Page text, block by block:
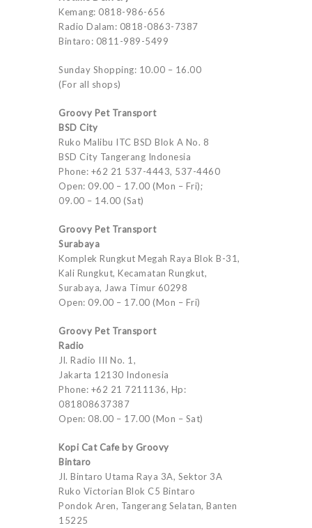
Kemang: 0818-986-656
Radio Dalam: 0818-0863-7387
Bintaro: 0811-989-5499
Sunday Shopping: 10.00 – 16.00
(For all shops)
Groovy Pet Transport
BSD City
Ruko Malibu ITC BSD Blok A No. 8
BSD City Tangerang Indonesia
Phone: +62 21 537-4443, 537-4460
Open: 09.00 – 17.00 (Mon – Fri);
09.00 – 14.00 (Sat)
Groovy Pet Transport
Surabaya
Komplek Rungkut Megah Raya Blok B-31,
Kali Rungkut, Kecamatan Rungkut,
Surabaya, Jawa Timur 60298
Open: 09.00 – 17.00 (Mon – Fri)
Groovy Pet Transport
Radio
Jl. Radio III No. 1,
Jakarta 12130 Indonesia
Phone: +62 21 7211136, Hp:
081808637387
Open: 08.00 – 17.00 (Mon – Sat)
Kopi Cat Cafe by Groovy
Bintaro
Jl. Bintaro Utama Raya 3A, Sektor 3A
Ruko Victorian Blok C5 Bintaro
Pondok Aren, Tangerang Selatan, Banten
15225